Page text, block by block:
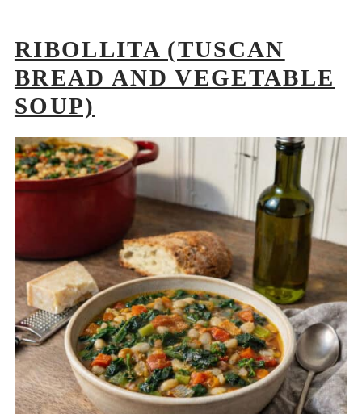
RIBOLLITA (TUSCAN
BREAD AND VEGETABLE
SOUP)